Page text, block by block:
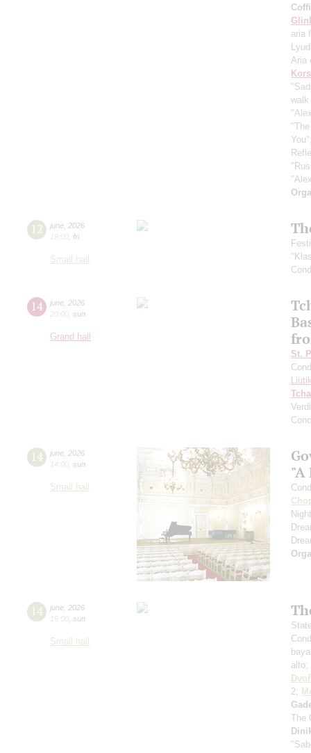
aria
Aria
walk
12 june 2026
19:00 fri
Small hall
14 june 2026
20:00 sun
Grand hall
St.
14 june 2026
14:00 sun
Small hall
"A
14 june 2026
19:00 sun
Small hall
alto;
2;
The